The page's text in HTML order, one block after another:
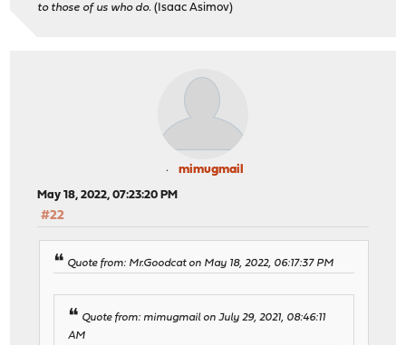
to those of us who do. (Isaac Asimov)
mimugmail
May 18, 2022, 07:23:20 PM
#22
Quote from: Mr.Goodcat on May 18, 2022, 06:17:37 PM
Quote from: mimugmail on July 29, 2021, 08:46:11
AM